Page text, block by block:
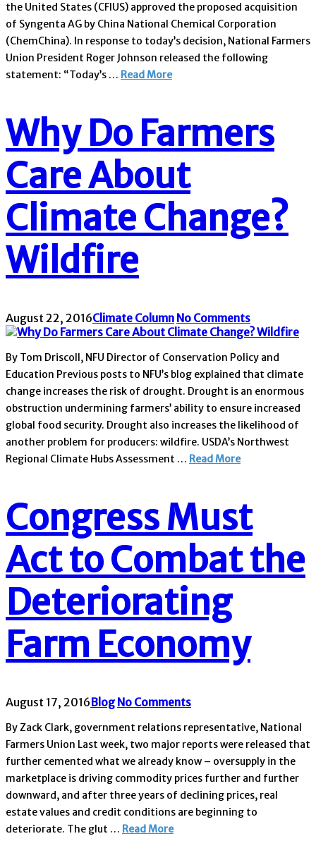
the United States (CFIUS) approved the proposed acquisition
of Syngenta AG by China National Chemical Corporation
(ChemChina). In response to today’s decision, National Farmers
Union President Roger Johnson released the following
statement: “Today’s … Read More
Why Do Farmers
Care About
Climate Change?
Wildfire
August 22, 2016Climate Column No Comments
By Tom Driscoll, NFU Director of Conservation Policy and
Education Previous posts to NFU’s blog explained that climate
change increases the risk of drought. Drought is an enormous
obstruction undermining farmers’ ability to ensure increased
global food security. Drought also increases the likelihood of
another problem for producers: wildfire. USDA’s Northwest
Regional Climate Hubs Assessment … Read More
Congress Must
Act to Combat the
Deteriorating
Farm Economy
August 17, 2016Blog No Comments
By Zack Clark, government relations representative, National
Farmers Union Last week, two major reports were released that
further cemented what we already know – oversupply in the
marketplace is driving commodity prices further and further
downward, and after three years of declining prices, real
estate values and credit conditions are beginning to
deteriorate. The glut … Read More